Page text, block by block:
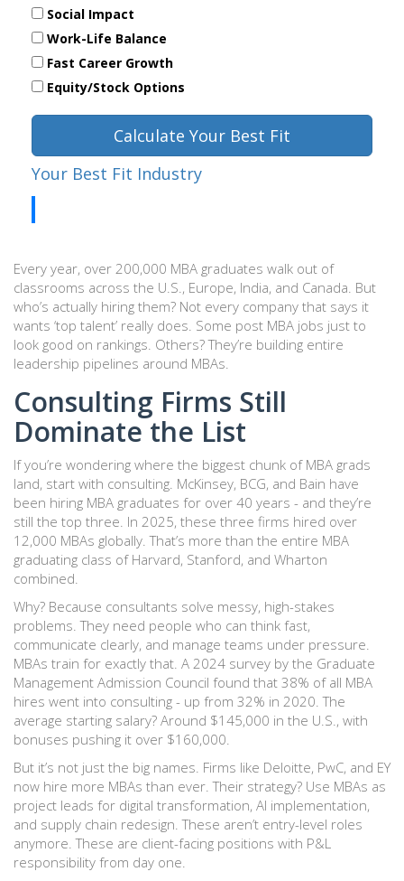
Social Impact
Work-Life Balance
Fast Career Growth
Equity/Stock Options
Calculate Your Best Fit
Your Best Fit Industry
Every year, over 200,000 MBA graduates walk out of
classrooms across the U.S., Europe, India, and Canada. But
who’s actually hiring them? Not every company that says it
wants ‘top talent’ really does. Some post MBA jobs just to
look good on rankings. Others? They’re building entire
leadership pipelines around MBAs.
Consulting Firms Still
Dominate the List
If you’re wondering where the biggest chunk of MBA grads
land, start with consulting. McKinsey, BCG, and Bain have
been hiring MBA graduates for over 40 years - and they’re
still the top three. In 2025, these three firms hired over
12,000 MBAs globally. That’s more than the entire MBA
graduating class of Harvard, Stanford, and Wharton
combined.
Why? Because consultants solve messy, high-stakes
problems. They need people who can think fast,
communicate clearly, and manage teams under pressure.
MBAs train for exactly that. A 2024 survey by the Graduate
Management Admission Council found that 38% of all MBA
hires went into consulting - up from 32% in 2020. The
average starting salary? Around $145,000 in the U.S., with
bonuses pushing it over $160,000.
But it’s not just the big names. Firms like Deloitte, PwC, and EY
now hire more MBAs than ever. Their strategy? Use MBAs as
project leads for digital transformation, AI implementation,
and supply chain redesign. These aren’t entry-level roles
anymore. These are client-facing positions with P&L
responsibility from day one.